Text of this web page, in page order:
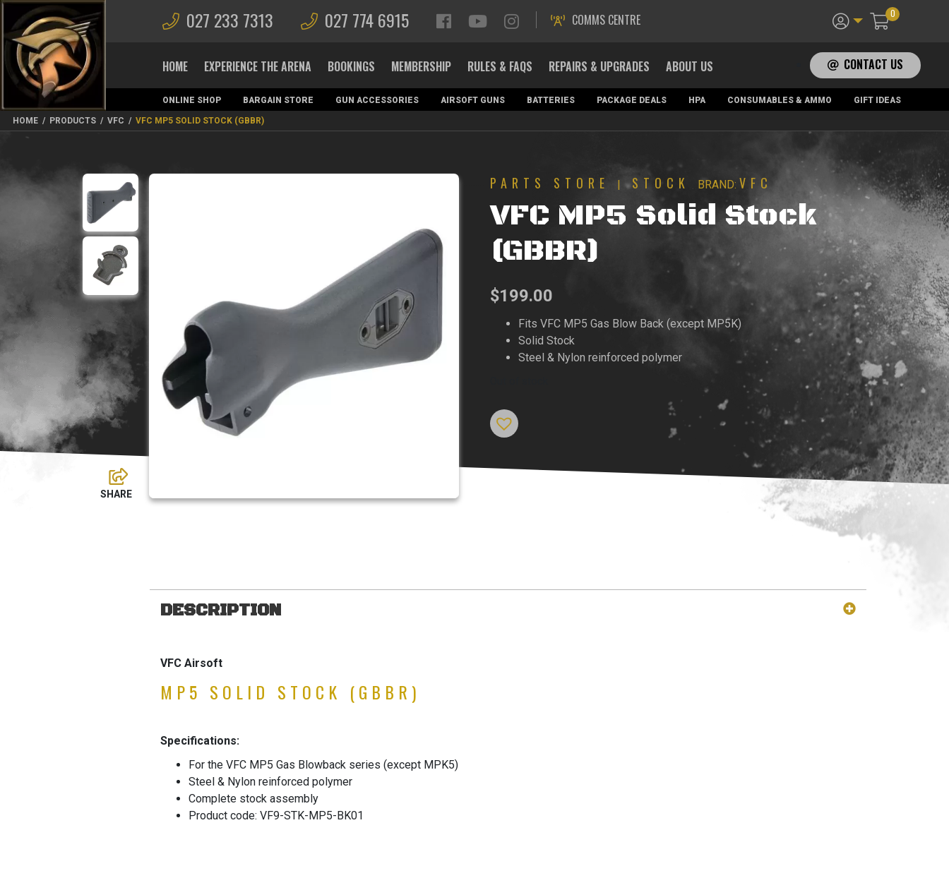
027 233 7313 027 774 6915 COMMS CENTRE 0
HOME EXPERIENCE THE ARENA BOOKINGS MEMBERSHIP RULES & FAQS REPAIRS & UPGRADES ABOUT US CONTACT US
ONLINE SHOP BARGAIN STORE GUN ACCESSORIES AIRSOFT GUNS BATTERIES PACKAGE DEALS HPA CONSUMABLES & AMMO
GIFT IDEAS
MAGAZINES
HOME / PRODUCTS / VFC / VFC MP5 SOLID STOCK (GBBR)
PARTS STORE | STOCK BRAND: VFC
VFC MP5 Solid Stock
(GBBR)
$199.00
Fits VFC MP5 Gas Blow Back (except MP5K)
Solid Stock
Steel & Nylon reinforced polymer
DESCRIPTION
VFC Airsoft
MP5 SOLID STOCK (GBBR)
Specifications:
For the VFC MP5 Gas Blowback series (except MPK5)
Steel & Nylon reinforced polymer
Complete stock assembly
Product code: VF9-STK-MP5-BK01